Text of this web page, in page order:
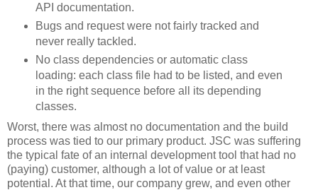
API documentation.
Bugs and request were not fairly tracked and
never really tackled.
No class dependencies or automatic class
loading: each class file had to be listed, and even
in the right sequence before all its depending
classes.
Worst, there was almost no documentation and the build
process was tied to our primary product. JSC was suffering
the typical fate of an internal development tool that had no
(paying) customer, although a lot of value or at least
potential. At that time, our company grew, and even other